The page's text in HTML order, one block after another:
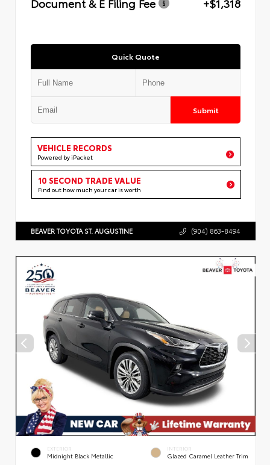
Quick Quote
Submit
VEHICLE RECORDS
Powered by iPacket
10 SECOND TRADE VALUE
Find out how much your car is worth
BEAVER TOYOTA ST. AUGUSTINE (904) 863-8494
EXTERIOR
Midnight Black Metallic
INTERIOR
Glazed Caramel Leather Trim